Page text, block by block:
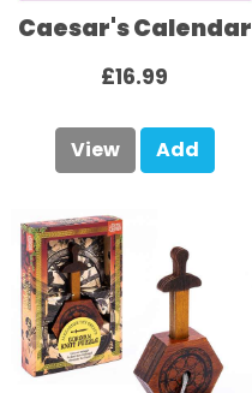
Caesar's Calendar
£16.99
View Add